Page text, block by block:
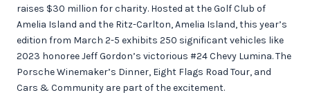
raises $30 million for charity. Hosted at the Golf Club of
Amelia Island and the Ritz-Carlton, Amelia Island, this year’s
edition from March 2-5 exhibits 250 significant vehicles like
2023 honoree Jeff Gordon’s victorious #24 Chevy Lumina. The
Porsche Winemaker’s Dinner, Eight Flags Road Tour, and
Cars & Community are part of the excitement.